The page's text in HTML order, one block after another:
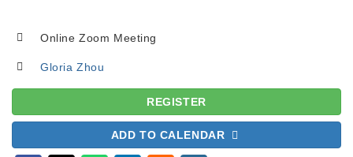
Online Zoom Meeting
Gloria Zhou
REGISTER
ADD TO CALENDAR